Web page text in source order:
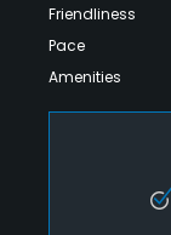
Friendliness
Pace
Amenities